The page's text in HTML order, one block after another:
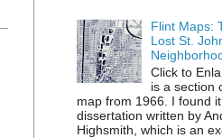
Flint Maps:
Lost St.
Click to
is a section
map from 1966. I found
dissertation written by
Highsmith, which is an